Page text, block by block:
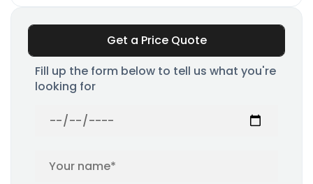
Get a Price Quote
Fill up the form below to tell us what you're
looking for